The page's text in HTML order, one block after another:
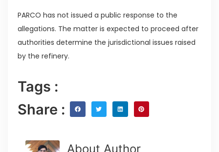
PARCO has not issued a public response to the
allegations. The matter is expected to proceed after
authorities determine the jurisdictional issues raised
by the refinery.
Tags :
Share :
About Author